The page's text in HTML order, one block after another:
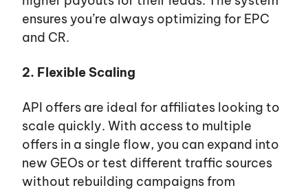
ensures you’re always optimizing for EPC
and CR.
2. Flexible Scaling
API offers are ideal for affiliates looking to
scale quickly. With access to multiple
offers in a single flow, you can expand into
new GEOs or test different traffic sources
without rebuilding campaigns from